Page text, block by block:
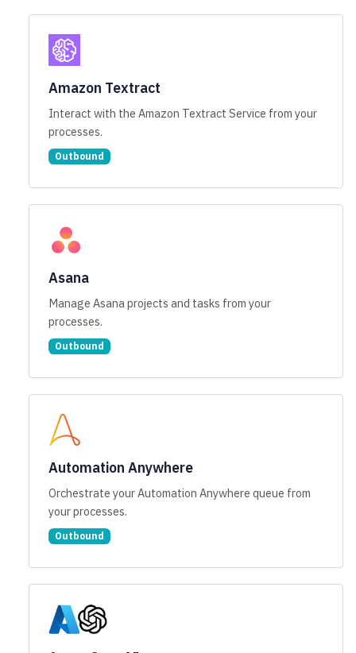
Amazon Textract
Interact with the Amazon Textract Service from your
processes.
Outbound
Asana
Manage Asana projects and tasks from your
processes.
Outbound
Automation Anywhere
Orchestrate your Automation Anywhere queue from
your processes.
Outbound